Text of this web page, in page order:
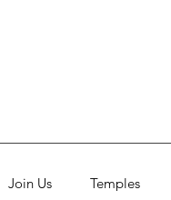
Join Us Temples